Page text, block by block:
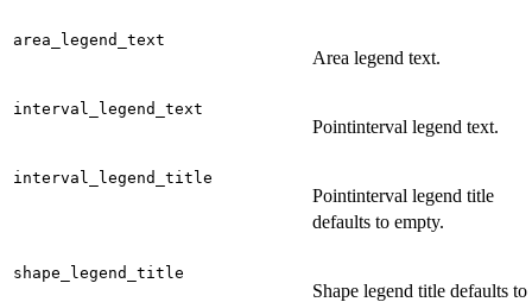
area_legend_text
Area legend text.
interval_legend_text
Pointinterval legend text.
interval_legend_title
Pointinterval legend title
defaults to empty.
shape_legend_title
Shape legend title defaults to